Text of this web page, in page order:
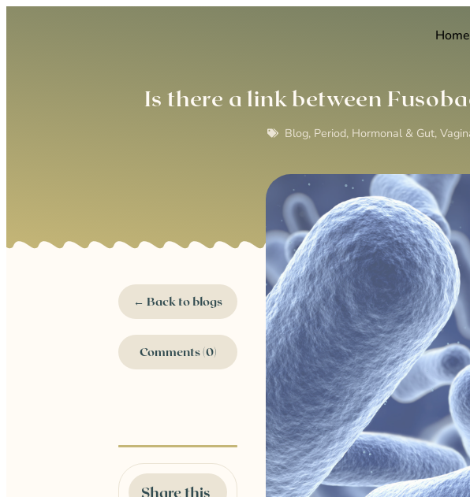
Home
Is there a link between
Blog, Period, Hormonal & Gut,
← Back to blogs
Comments (0)
Share this